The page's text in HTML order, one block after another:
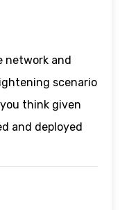
network and
scenario
think given
and deployed